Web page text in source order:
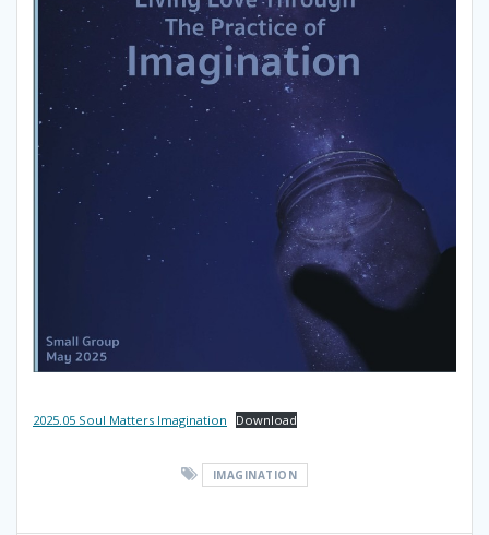
2025.05 Soul Matters Imagination Download
IMAGINATION